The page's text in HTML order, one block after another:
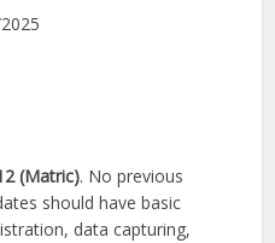
(Matric). No previous
should have basic
data capturing,